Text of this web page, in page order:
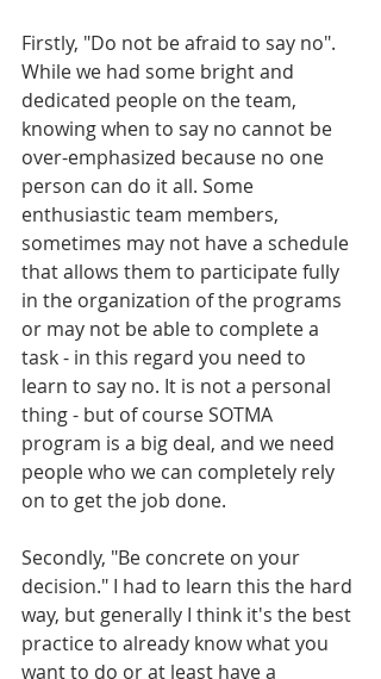
Firstly, "Do not be afraid to say no".
While we had some bright and
dedicated people on the team,
knowing when to say no cannot be
over-emphasized because no one
person can do it all. Some
enthusiastic team members,
sometimes may not have a schedule
that allows them to participate fully
in the organization of the programs
or may not be able to complete a
task - in this regard you need to
learn to say no. It is not a personal
thing - but of course SOTMA
program is a big deal, and we need
people who we can completely rely
on to get the job done.
Secondly, "Be concrete on your
decision." I had to learn this the hard
way, but generally I think it's the best
practice to already know what you
want to do or at least have a